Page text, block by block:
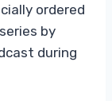
ordered
by
during